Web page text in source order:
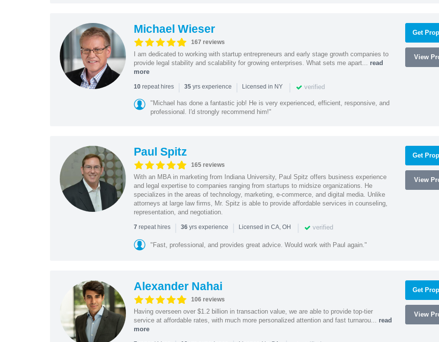
Michael Wieser
167 reviews
I am dedicated to working with startup entrepreneurs and early stage growth companies to
provide legal stability and scalability for growing enterprises. What sets me apart... read
more
10repeat hires | 35yrs experience | Licensed in NY | verified
"Michael has done a fantastic job! He is very experienced, efficient, responsive, and
professional. I'd strongly recommend him!"
Get
View
Paul Spitz
165 reviews
With an MBA in marketing from Indiana University, Paul Spitz offers business experience
and legal expertise to companies ranging from startups to midsize organizations. He
specializes in the areas of technology, marketing, e-commerce, and digital media. Unlike
attorneys at large law firms, Mr. Spitz is able to provide affordable services in counseling,
representation, and negotiation.
7 repeat hires | 36yrs experience | Licensed in CA, OH | verified
"Fast, professional, and provides great advice. Would work with Paul again."
Get
View
Alexander Nahai
106 reviews
Having overseen over $1.2 billion in transaction value, we are able to provide top-tier
service at affordable rates, with much more personalized attention and fast turnarou... read
more
Get
View